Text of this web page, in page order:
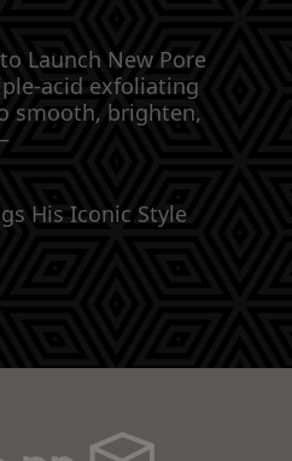
Launch New Pore
acid exfoliating
smooth, brighten,
His Iconic Style